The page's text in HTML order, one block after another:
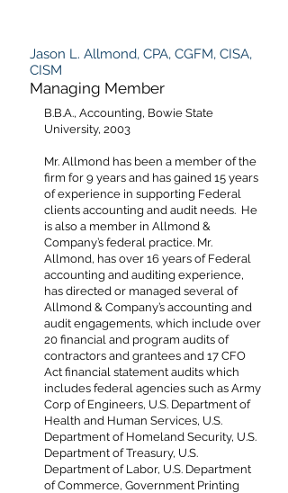
Jason L. Allmond, CPA, CGFM, CISA,
CISM
Managing Member
B.B.A., Accounting, Bowie State
University, 2003
Mr. Allmond has been a member of the
firm for 9 years and has gained 15 years
of experience in supporting Federal
clients accounting and audit needs. He
is also a member in Allmond &
Company’s federal practice. Mr.
Allmond, has over 16 years of Federal
accounting and auditing experience,
has directed or managed several of
Allmond & Company’s accounting and
audit engagements, which include over
20 financial and program audits of
contractors and grantees and 17 CFO
Act financial statement audits which
includes federal agencies such as Army
Corp of Engineers, U.S. Department of
Health and Human Services, U.S.
Department of Homeland Security, U.S.
Department of Treasury, U.S.
Department of Labor, U.S. Department
of Commerce, Government Printing